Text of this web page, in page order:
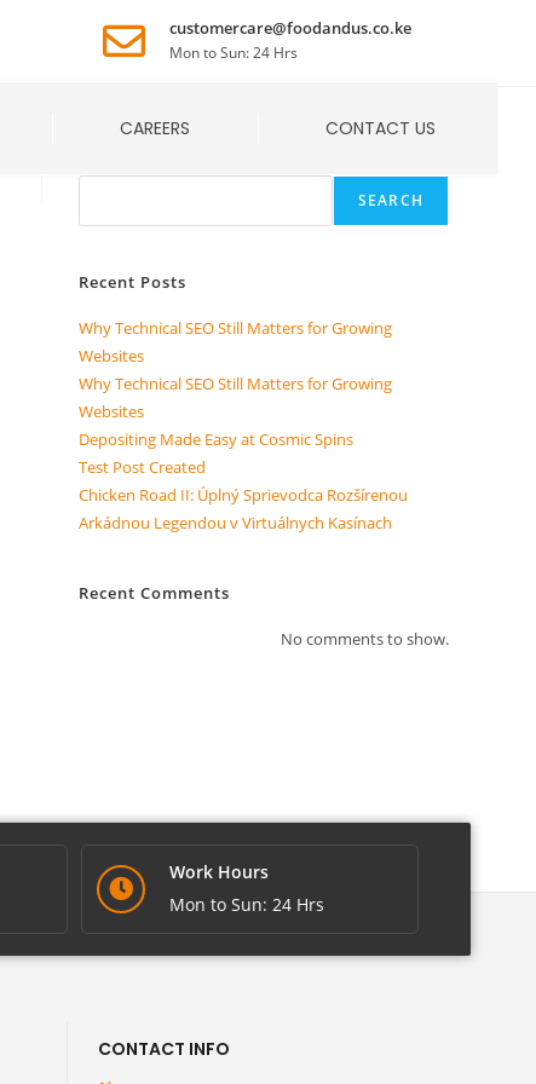
customercare@foodandus.co.ke
Mon to Sun: 24 Hrs
CAREERS CONTACT US
SEARCH
Recent Posts
Why Technical SEO Still Matters for Growing
Websites
Why Technical SEO Still Matters for Growing
Websites
Depositing Made Easy at Cosmic Spins
Test Post Created
Chicken Road II: Úplný Sprievodca Rozšírenou
Arkádnou Legendou v Virtuálnych Kasínach
Recent Comments
No comments to show.
Work Hours
Mon to Sun: 24 Hrs
CONTACT INFO